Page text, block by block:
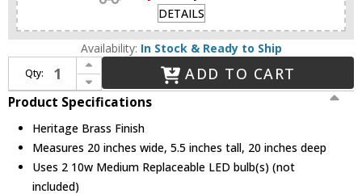
DETAILS
Availability: In Stock & Ready to Ship
Qty:
Increase Quantity of Hinkley 43012HB Stokes Vintage Heritage Brass LED 20" Art Lighting
Decrease Quantity of Hinkley 43012HB Stokes Vintage Heritage Brass LED 20" Art Lighting
ADD TO CART
Product Specifications
Heritage Brass Finish
Measures 20 inches wide, 5.5 inches tall, 20 inches deep
Uses 2 10w Medium Replaceable LED bulb(s) (not
included)